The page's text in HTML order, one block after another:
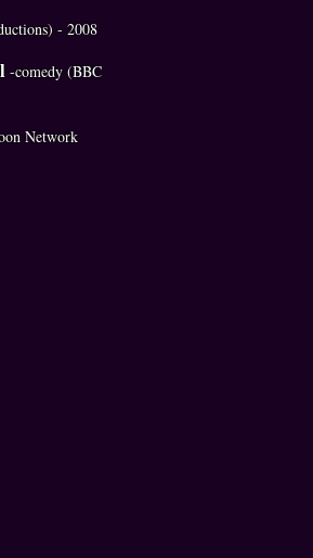
- 2008
-comedy (BBC
Network